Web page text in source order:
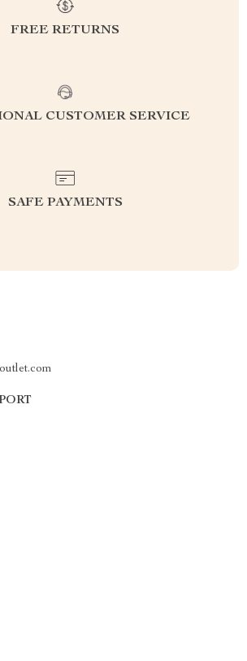
FREE RETURNS
CUSTOMER SERVICE
SAFE PAYMENTS